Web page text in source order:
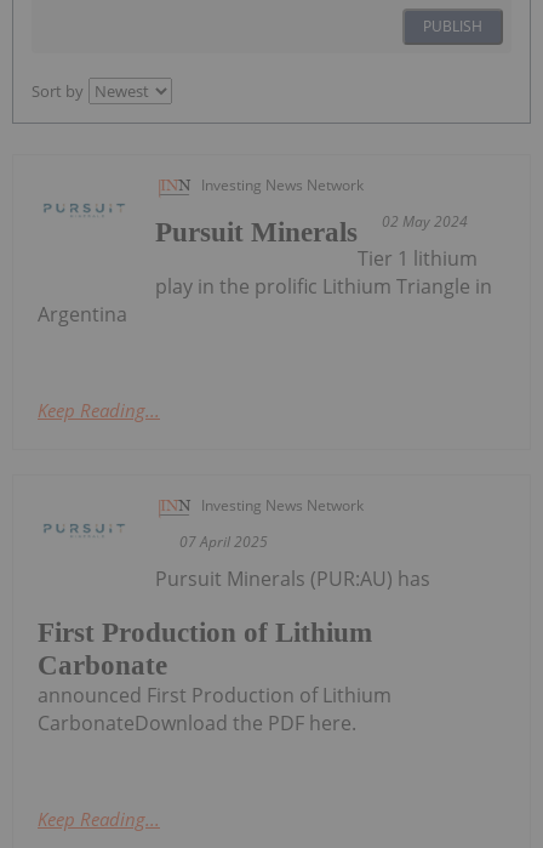
PUBLISH
Sort by
Investing News Network
02 May 2024
Pursuit Minerals
Tier 1 lithium
play in the prolific Lithium Triangle in
Argentina
Keep Reading...
Investing News Network
07 April 2025
First Production of Lithium
Carbonate
Pursuit Minerals (PUR:AU) has
announced First Production of Lithium
CarbonateDownload the PDF here.
Keep Reading...